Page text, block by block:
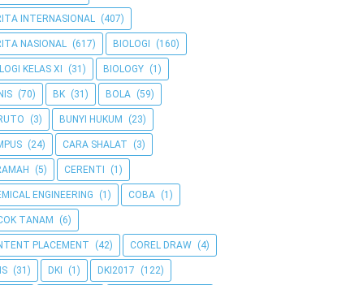
INTERNASIONAL (407)
NASIONAL (617) BIOLOGI (160)
KELAS XI (31) BIOLOGY (1)
(70) BK (31) BOLA (59)
(3) BUNYI HUKUM (23)
(24) CARA SHALAT (3)
(5) CERENTI (1)
ENGINEERING (1) COBA (1)
TANAM (6)
PLACEMENT (42) COREL DRAW (4)
(31) DKI (1) DKI2017 (122)